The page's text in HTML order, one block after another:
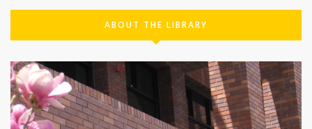
ABOUT THE LIBRARY